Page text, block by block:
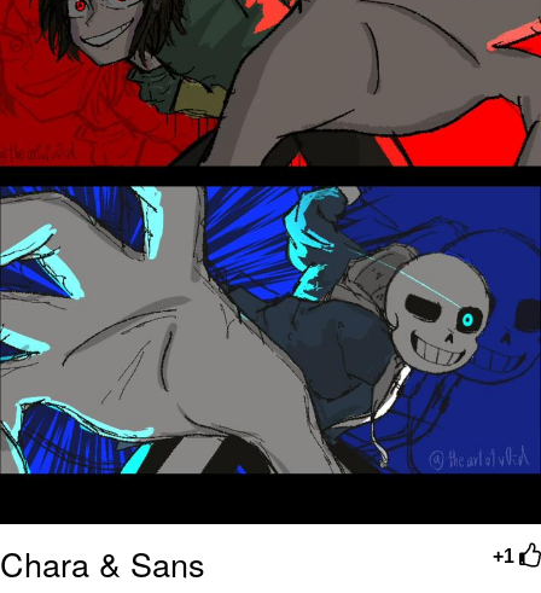
+1
Chara & Sans